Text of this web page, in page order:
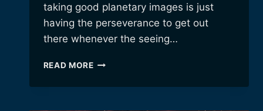
taking good planetary images is just
having the perseverance to get out
there whenever the seeing…
READ MORELATE-
PLANETARY